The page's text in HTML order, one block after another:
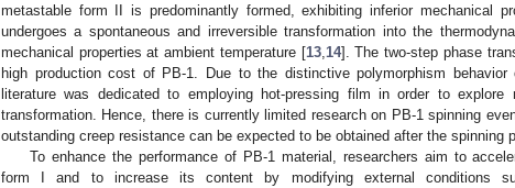
metastable form II is predominantly formed, exhibiting inferior mechanical
undergoes a spontaneous and irreversible transformation into the
mechanical properties at ambient temperature [13, 14]. The two-step phase
high production cost of PB-1. Due to the distinctive polymorphism
literature was dedicated to employing hot-pressing film in order to explore
transformation. Hence, there is currently limited research on PB-1 spinning
outstanding creep resistance can be expected to be obtained after the spinning
To enhance the performance of PB-1 material, researchers aim to
form I and to increase its content by modifying external conditions